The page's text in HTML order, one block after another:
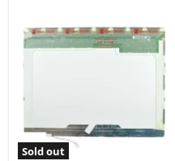
Sold out